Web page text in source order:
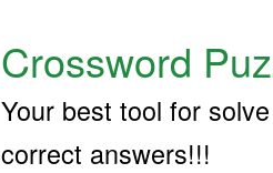
Crossword
Your best tool for
correct answers!!!